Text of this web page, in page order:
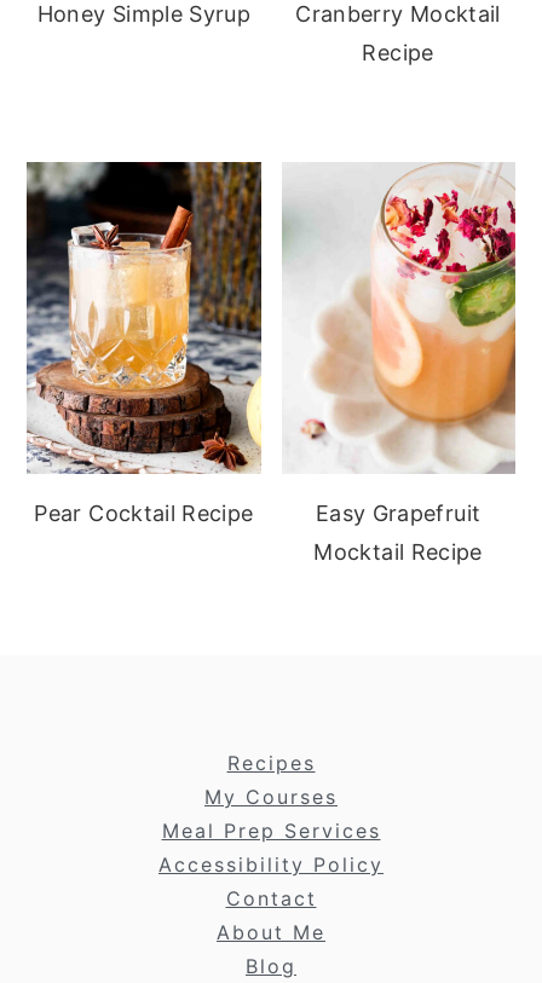
Honey Simple Syrup
Cranberry Mocktail
Recipe
Pear Cocktail Recipe
Easy Grapefruit
Mocktail Recipe
Recipes
My Courses
Meal Prep Services
Accessibility Policy
Contact
About Me
Blog